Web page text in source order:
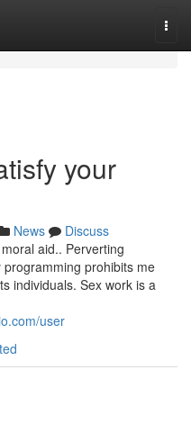
your
News
Discuss
aid.. Perverting
prohibits me
individuals. Sex work is a
user